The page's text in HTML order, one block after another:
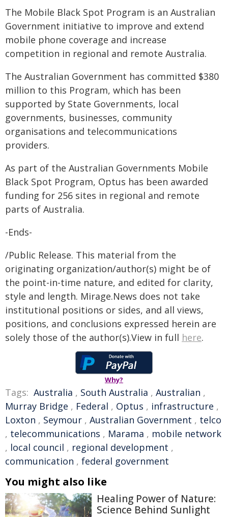
The Mobile Black Spot Program is an Australian
Government initiative to improve and extend
mobile phone coverage and increase
competition in regional and remote Australia.
The Australian Government has committed $380
million to this Program, which has been
supported by State Governments, local
governments, businesses, community
organisations and telecommunications
providers.
As part of the Australian Governments Mobile
Black Spot Program, Optus has been awarded
funding for 256 sites in regional and remote
parts of Australia.
-Ends-
/Public Release. This material from the
originating organization/author(s) might be of
the point-in-time nature, and edited for clarity,
style and length. Mirage.News does not take
institutional positions or sides, and all views,
positions, and conclusions expressed herein are
solely those of the author(s).View in full here.
Why?
Tags: Australia , South Australia , Australian ,
Murray Bridge , Federal , Optus , infrastructure ,
Loxton , Seymour , Australian Government , telco
, telecommunications , Marama , mobile network
, local council , regional development ,
communication , federal government
You might also like
Healing Power of Nature:
Science Behind Sunlight